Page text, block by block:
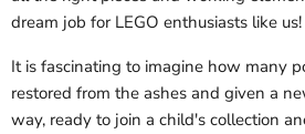
dream job for LEGO enthusiasts like us!
It is fascinating to imagine how many
restored from the ashes and given a
way, ready to join a child's collection